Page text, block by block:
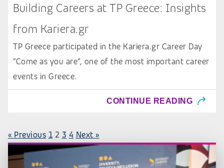
Building Careers at TP Greece: Insights
from Kariera.gr
TP Greece participated in the Kariera.gr Career Day
“Come as you are”, one of the most important career
events in Greece.
CONTINUE READING
« Previous 1 2 3 4 Next »